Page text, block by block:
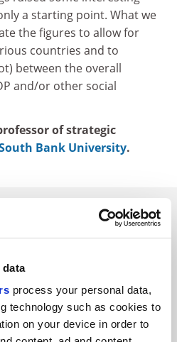
data
process your personal data,
technology such as cookies to
on your device in order to
a starting point. What we
the figures to allow for
countries and to
between the overall
and/or other social
of strategic
Bank University.
preferences